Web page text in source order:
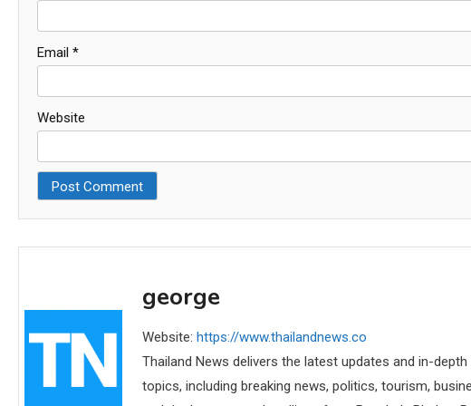
Email *
Website
george
Website: https://www.thailandnews.co
Thailand News delivers the latest updates and in-
topics, including breaking news, politics, tourism,